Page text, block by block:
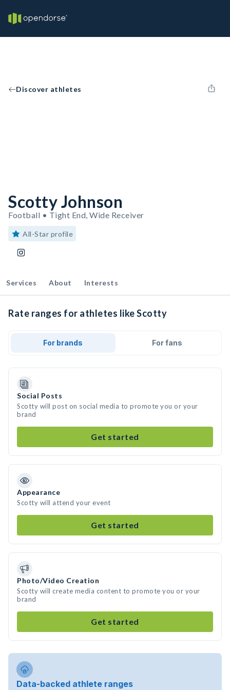
Discover athletes
Scotty Johnson
Football • Tight End, Wide Receiver
All-Star profile
Services About Interests
Rate ranges for athletes like Scotty
For brands For fans
Social Posts
Scotty will post on social media to promote you or your
brand
Get started
Appearance
Scotty will attend your event
Get started
Photo/Video Creation
Scotty will create media content to promote you or your
brand
Get started
Data-backed athlete ranges